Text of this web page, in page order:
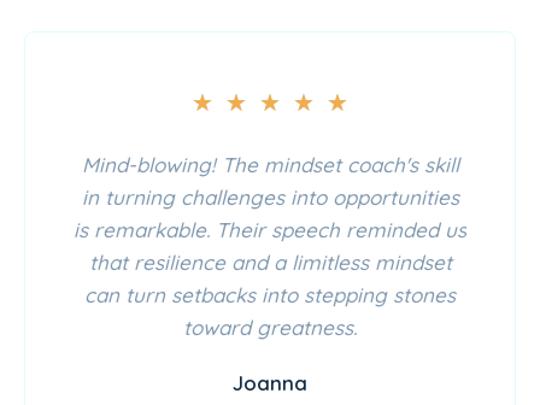
★ ★ ★ ★ ★
Mind-blowing! The mindset coach's skill
in turning challenges into opportunities
is remarkable. Their speech reminded us
that resilience and a limitless mindset
can turn setbacks into stepping stones
toward greatness.
Joanna